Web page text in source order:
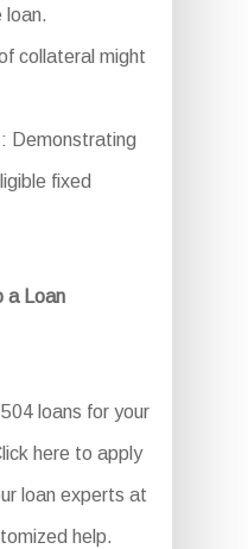
loan.
collateral might
Demonstrating
fixed
a Loan
loans for your
here to apply
loan experts at
help.